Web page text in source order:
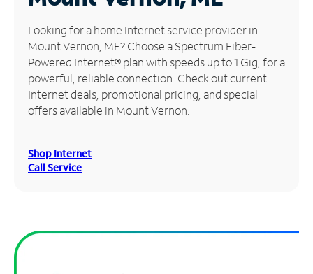
Manage
Account
Find
Store
Looking for a home Internet service provider in
Mount Vernon, ME? Choose a Spectrum Fiber-
Powered Internet® plan with speeds up to 1 Gig, for a
powerful, reliable connection. Check out current
Internet deals, promotional pricing, and special
offers available in Mount Vernon.
Shop Internet
Call Service